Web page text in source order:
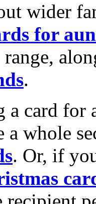
wider
for
.
a card for
a whole
. Or, if